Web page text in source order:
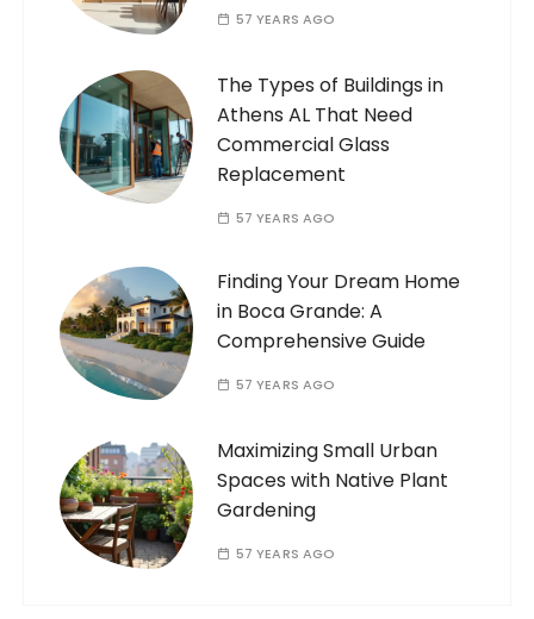
57 YEARS AGO
The Types of Buildings in
Athens AL That Need
Commercial Glass
Replacement
57 YEARS AGO
Finding Your Dream Home
in Boca Grande: A
Comprehensive Guide
57 YEARS AGO
Maximizing Small Urban
Spaces with Native Plant
Gardening
57 YEARS AGO